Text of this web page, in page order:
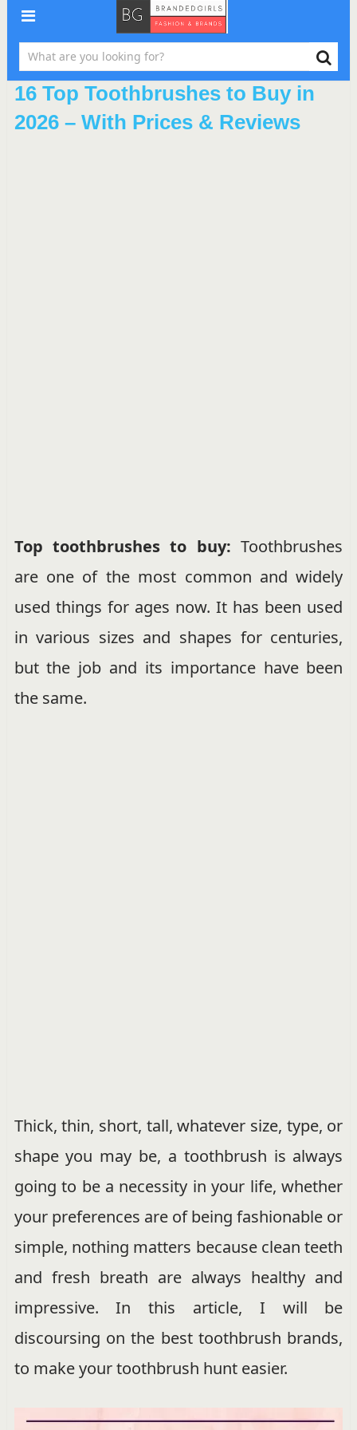
16 Top Toothbrushes to Buy in
2026 – With Prices & Reviews
Top toothbrushes to buy:Toothbrushes
are one of the most common and widely
used things for ages now. It has been used
in various sizes and shapes for centuries,
but the job and its importance have been
the same.
Thick, thin, short, tall, whatever size, type, or
shape you may be, a toothbrush is always
going to be a necessity in your life, whether
your preferences are of being fashionable or
simple, nothing matters because clean teeth
and fresh breath are always healthy and
impressive. In this article, I will be
discoursing on the best toothbrush brands,
to make your toothbrush hunt easier.